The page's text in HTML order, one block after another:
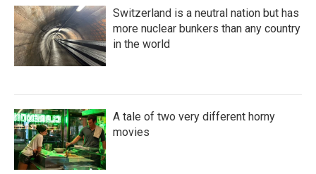
Switzerland is a neutral nation but has
more nuclear bunkers than any country
in the world
A tale of two very different horny
movies